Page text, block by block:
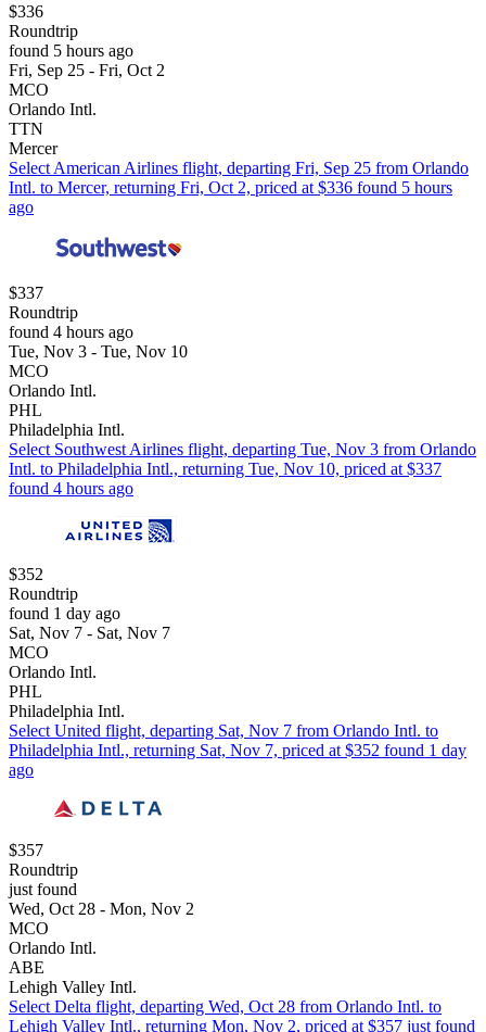
$336
Roundtrip
found 5 hours ago
Fri, Sep 25 - Fri, Oct 2
MCO
Orlando Intl.
TTN
Mercer
Select American Airlines flight, departing Fri, Sep 25 from Orlando
Intl. to Mercer, returning Fri, Oct 2, priced at $336 found 5 hours
ago
$337
Roundtrip
found 4 hours ago
Tue, Nov 3 - Tue, Nov 10
MCO
Orlando Intl.
PHL
Philadelphia Intl.
Select Southwest Airlines flight, departing Tue, Nov 3 from Orlando
Intl. to Philadelphia Intl., returning Tue, Nov 10, priced at $337
found 4 hours ago
$352
Roundtrip
found 1 day ago
Sat, Nov 7 - Sat, Nov 7
MCO
Orlando Intl.
PHL
Philadelphia Intl.
Select United flight, departing Sat, Nov 7 from Orlando Intl. to
Philadelphia Intl., returning Sat, Nov 7, priced at $352 found 1 day
ago
$357
Roundtrip
just found
Wed, Oct 28 - Mon, Nov 2
MCO
Orlando Intl.
ABE
Lehigh Valley Intl.
Select Delta flight, departing Wed, Oct 28 from Orlando Intl. to
Lehigh Valley Intl., returning Mon, Nov 2, priced at $357 just found